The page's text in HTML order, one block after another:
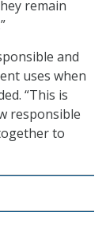
remain
and
uses when
“This is
responsible
to